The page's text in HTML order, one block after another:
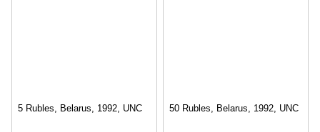
5 Rubles, Belarus, 1992, UNC 50 Rubles, Belarus, 1992, UNC